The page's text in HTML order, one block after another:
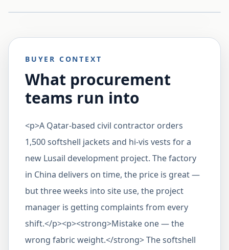
BUYER CONTEXT
What procurement
teams run into
<p>A Qatar-based civil contractor orders
1,500 softshell jackets and hi-vis vests for a
new Lusail development project. The factory
in China delivers on time, the price is great —
but three weeks into site use, the project
manager is getting complaints from every
shift.</p><p><strong>Mistake one — the
wrong fabric weight.</strong> The softshell